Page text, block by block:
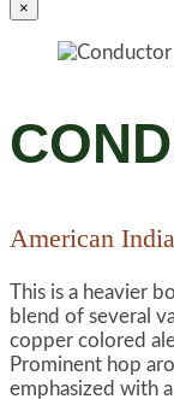
×
American
This is a heavier
blend of several
copper colored
Prominent hop
emphasized with